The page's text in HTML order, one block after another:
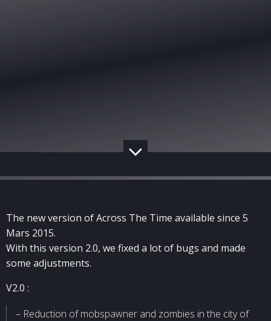
The new version of Across The Time available since 5
Mars 2015.
With this version 2.0, we fixed a lot of bugs and made
some adjustments.
V2.0 :
– Reduction of mobspawner and zombies in the city of